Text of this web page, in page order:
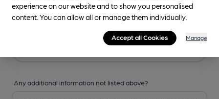
Any additional information not listed above?
experience on our website and to show you personalised
content. You can allow all or manage them individually.
Accept all Cookies Manage